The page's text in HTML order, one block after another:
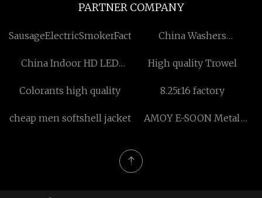
PARTNER COMPANY
SausageElectricSmokerFactory
China Washers
China Indoor HD LED
High quality Trowel
Colorants high quality 8.25r16 factory
cheap men softshell jacket
AMOY E-SOON Metal